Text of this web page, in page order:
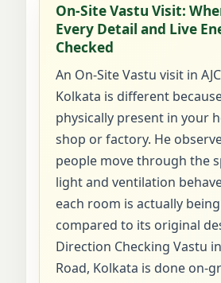
On-Site Vastu Visit:
Every Detail and Live
Checked
An On-Site Vastu visit in
Kolkata is different
physically present in your
shop or factory. He
people move through the
light and ventilation
each room is actually
compared to its original
Direction Checking Vastu in
Road, Kolkata is done on-